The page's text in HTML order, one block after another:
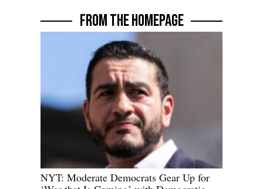
FROM THE HOMEPAGE
NYT: Moderate Democrats Gear Up for